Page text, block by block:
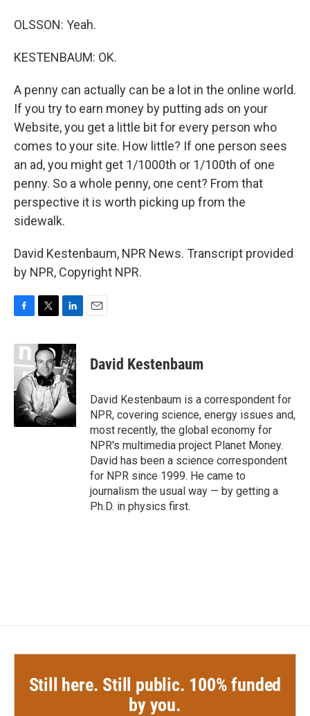
OLSSON: Yeah.
KESTENBAUM: OK.
A penny can actually can be a lot in the online world.
If you try to earn money by putting ads on your
Website, you get a little bit for every person who
comes to your site. How little? If one person sees
an ad, you might get 1/1000th or 1/100th of one
penny. So a whole penny, one cent? From that
perspective it is worth picking up from the
sidewalk.
David Kestenbaum, NPR News. Transcript provided
by NPR, Copyright NPR.
c
b
o
o
k
i
t
t
e
r
n
k
e
d
I
n
David Kestenbaum
David Kestenbaum is a correspondent for
NPR, covering science, energy issues and,
most recently, the global economy for
NPR's multimedia project Planet Money.
David has been a science correspondent
for NPR since 1999. He came to
journalism the usual way — by getting a
Ph.D. in physics first.
Still here. Still public. 100% funded
by you.